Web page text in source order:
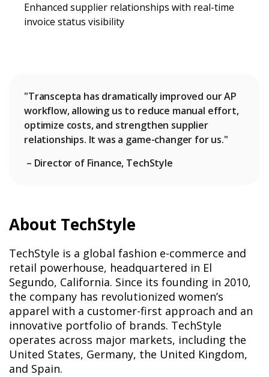
Enhanced supplier relationships with real-time
invoice status visibility
"Transcepta has dramatically improved our AP
workflow, allowing us to reduce manual effort,
optimize costs, and strengthen supplier
relationships. It was a game-changer for us."
– Director of Finance, TechStyle
About TechStyle
TechStyle is a global fashion e-commerce and
retail powerhouse, headquartered in El
Segundo, California. Since its founding in 2010,
the company has revolutionized women’s
apparel with a customer-first approach and an
innovative portfolio of brands. TechStyle
operates across major markets, including the
United States, Germany, the United Kingdom,
and Spain.